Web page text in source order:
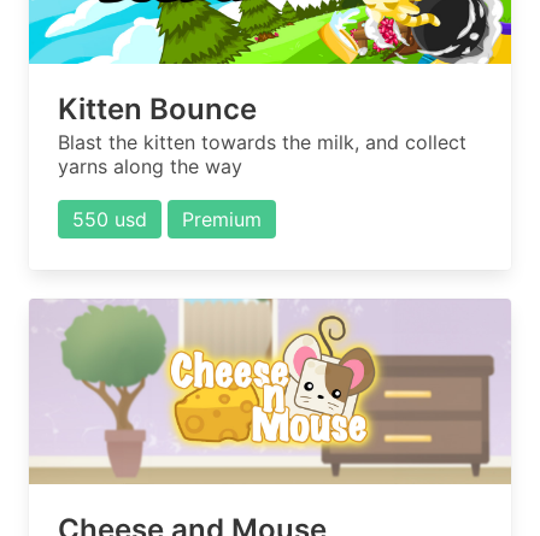
Kitten Bounce
Blast the kitten towards the milk, and collect
yarns along the way
550 usd Premium
Cheese and Mouse